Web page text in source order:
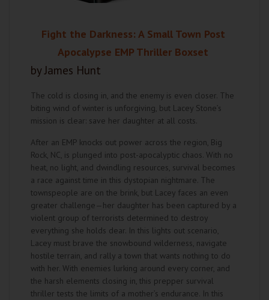
Fight the Darkness: A Small Town Post
Apocalypse EMP Thriller Boxset
by James Hunt
The cold is closing in, and the enemy is even closer. The
biting wind of winter is unforgiving, but Lacey Stone’s
mission is clear: save her daughter at all costs.
After an EMP knocks out power across the region, Big
Rock, NC, is plunged into post-apocalyptic chaos. With no
heat, no light, and dwindling resources, survival becomes
a race against time in this dystopian nightmare. The
townspeople are on the brink, but Lacey faces an even
greater challenge—her daughter has been captured by a
violent group of terrorists determined to destroy
everything she holds dear. In this lights out scenario,
Lacey must brave the snowbound wilderness, navigate
hostile terrain, and rally a town that wants nothing to do
with her. With enemies lurking around every corner, and
the harsh elements closing in, this prepper survival
thriller tests the limits of a mother’s endurance. In this